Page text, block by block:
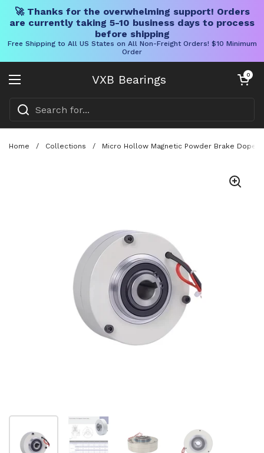
🚀 Thanks for the overwhelming support! Orders
are currently taking 5-10 business days to process
before shipping
Free Shipping to All US States on All Non-Freight Orders! $10 Minimum
Order
VXB Bearings
Open menu
Open cart
0
Home / Collections / Micro Hollow Magnetic Powder Brake Dope
Show slide 1 Show slide 2